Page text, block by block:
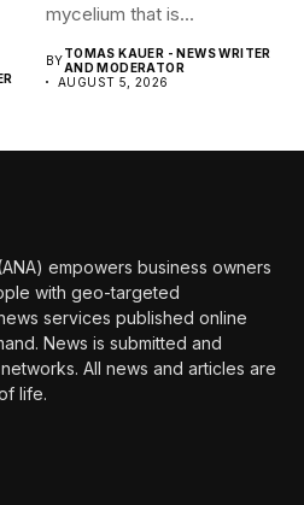
mycelium that is...
BYTOMAS KAUER - NEWS WRITER
AND MODERATOR
AUGUST 5, 2026
empowers business owners
with geo-targeted
services published online
News is submitted and
All news and articles are
life.